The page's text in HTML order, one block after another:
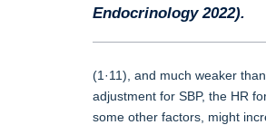
Endocrinology 2022).
(1·11), and much weaker
adjustment for SBP, the HR
some other factors, might